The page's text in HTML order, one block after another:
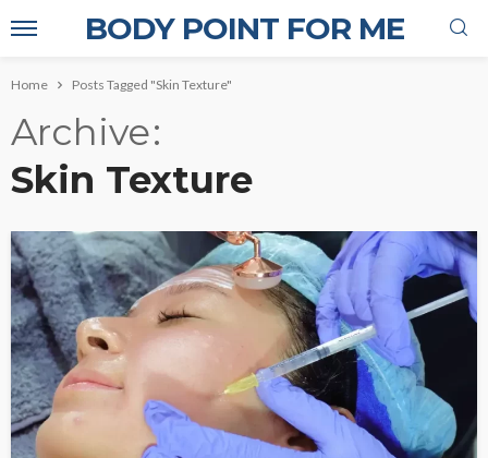
BODY POINT FOR ME
Home Posts Tagged "Skin Texture"
Archive
Skin Texture